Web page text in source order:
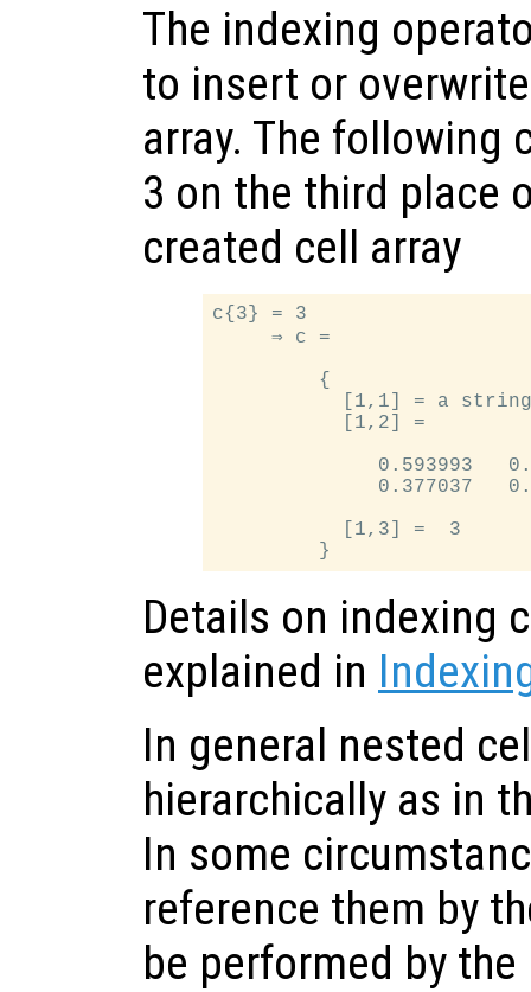
The indexing
to insert or
array. The following
3 on the third place
created cell array
c{3} = 3
     ⇒ c =
         {
[1,1] = a
           [1,2] =
0.593993
0.377037
           [1,3] =  3
Details on indexing
explained in
In general nested
hierarchically as in
In some
reference them by
be performed by the